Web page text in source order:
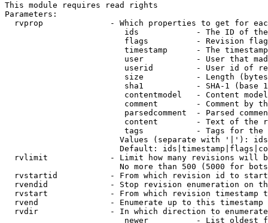
This module requires read rights
Parameters:
rvprop              - Which properties to get for
ids            - The ID of
flags          - Revision
timestamp      - The
user           - User that
userid         - User id of
size           - Length
sha1           - SHA-1 (base
contentmodel   - Content
comment        - Comment by
parsedcomment  - Parsed
content        - Text of the
tags           - Tags for the
Values (separate with '|'):
Default:
rvlimit             - Limit how many revisions will
No more than 500 (5000 for
rvstartid           - From which revision id to
rvendid             - Stop revision enumeration on
rvstart             - From which revision timestamp
rvend               - Enumerate up to this timestamp
rvdir               - In which direction to
newer          - List oldest